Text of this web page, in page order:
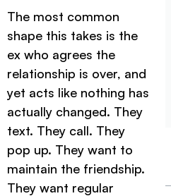
The most common
shape this takes is the
ex who agrees the
relationship is over, and
yet acts like nothing has
actually changed. They
text. They call. They
pop up. They want to
maintain the friendship.
They want regular